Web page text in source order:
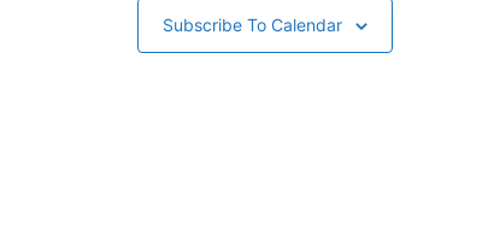
Subscribe To Calendar